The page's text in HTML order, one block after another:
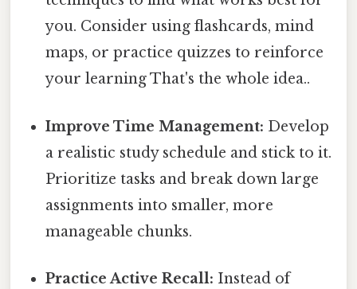
you. Consider using flashcards, mind
maps, or practice quizzes to reinforce
your learning That's the whole idea..
Improve Time Management: Develop
a realistic study schedule and stick to it.
Prioritize tasks and break down large
assignments into smaller, more
manageable chunks.
Practice Active Recall: Instead of